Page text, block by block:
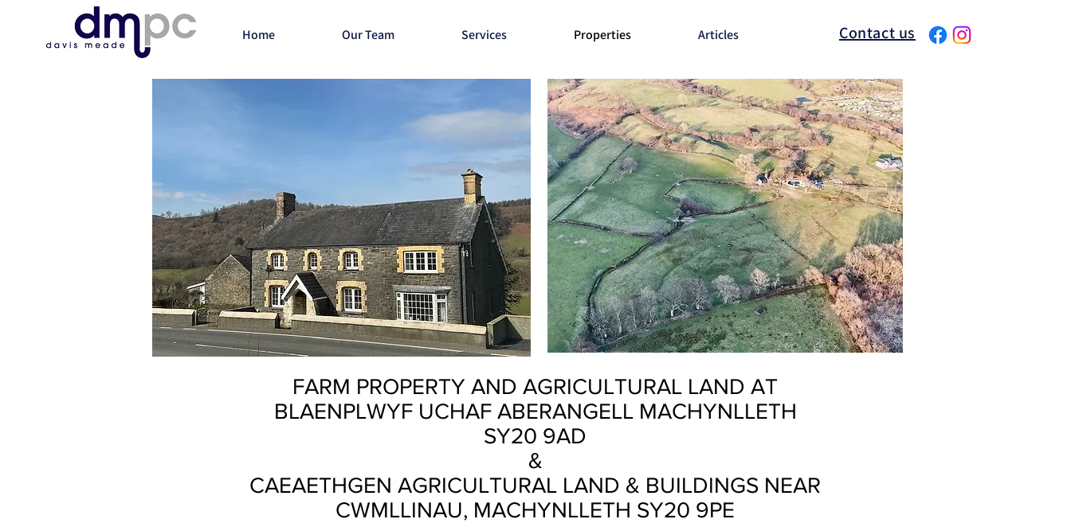
Home Our Team Services Properties Articles Contact us
FARM PROPERTY AND AGRICULTURAL LAND AT
BLAENPLWYF UCHAF ABERANGELL MACHYNLLETH
SY20 9AD
&
CAEAETHGEN AGRICULTURAL LAND & BUILDINGS NEAR
CWMLLINAU, MACHYNLLETH SY20 9PE